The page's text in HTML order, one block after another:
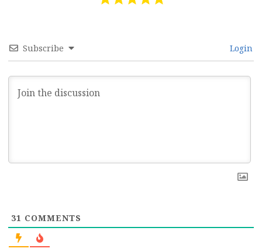
Subscribe Login
31 COMMENTS